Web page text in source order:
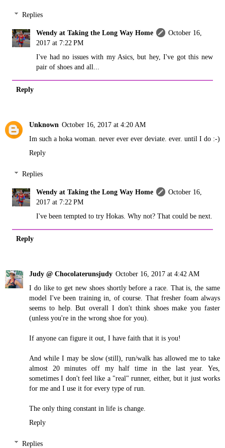
Replies
Wendy at Taking the Long Way Home
October 16,
2017 at 7:22 PM
I've had no issues with my Asics, but hey, I've got this new
pair of shoes and all...
Reply
Unknown October 16, 2017 at 4:20 AM
Im such a hoka woman. never ever ever deviate. ever. until I do :-)
Reply
Replies
Wendy at Taking the Long Way Home
October 16,
2017 at 7:22 PM
I've been tempted to try Hokas. Why not? That could be next.
Reply
Judy @ Chocolaterunsjudy October 16, 2017 at 4:42 AM
I do like to get new shoes shortly before a race. That is, the same
model I've been training in, of course. That fresher foam always
seems to help. But overall I don't think shoes make you faster
(unless you're in the wrong shoe for you).
If anyone can figure it out, I have faith that it is you!
And while I may be slow (still), run/walk has allowed me to take
almost 20 minutes off my half time in the last year. Yes,
sometimes I don't feel like a "real" runner, either, but it just works
for me and I use it for every type of run.
The only thing constant in life is change.
Reply
Replies